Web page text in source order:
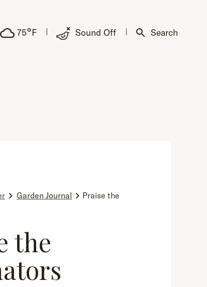
75°F Sound Off Search
Garden Journal
Praise the
the